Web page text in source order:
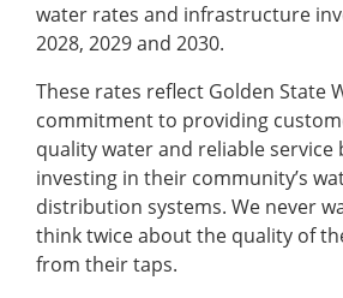
water rates and infrastructure
2028, 2029 and 2030.
These rates reflect Golden State
commitment to providing
quality water and reliable service
investing in their community’s
distribution systems. We never
think twice about the quality of
from their taps.